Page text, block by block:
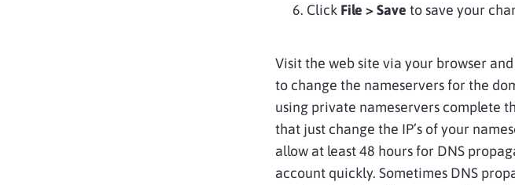
Click File > Save to save your
Visit the web site via your browser
to change the nameservers for the
using private nameservers complete
that just change the IP’s of your
allow at least 48 hours for DNS
account quickly. Sometimes DNS